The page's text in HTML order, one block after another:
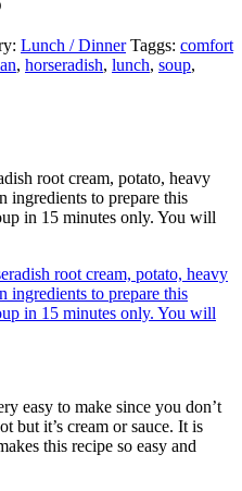
Lunch / DinnerTaggs: comfort
, horseradish, lunch, soup,
root cream, potato, heavy
ingredients to prepare this
in 15 minutes only. You will
easy to make since you don’t
but it’s cream or sauce. It is
this recipe so easy and